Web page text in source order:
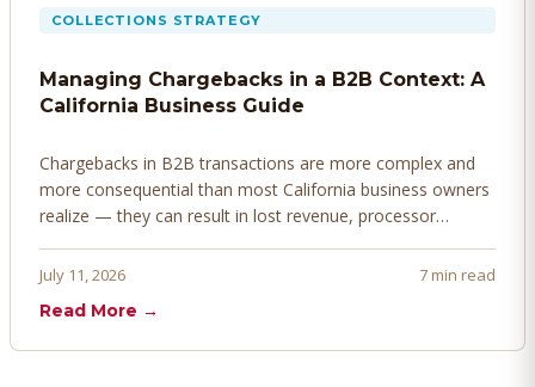
COLLECTIONS STRATEGY
Managing Chargebacks in a B2B Context: A
California Business Guide
Chargebacks in B2B transactions are more complex and
more consequential than most California business owners
realize — they can result in lost revenue, processor
proactively. Here's how to prevent, dispute, and manage
July 11, 2026
7 min read
Read More →